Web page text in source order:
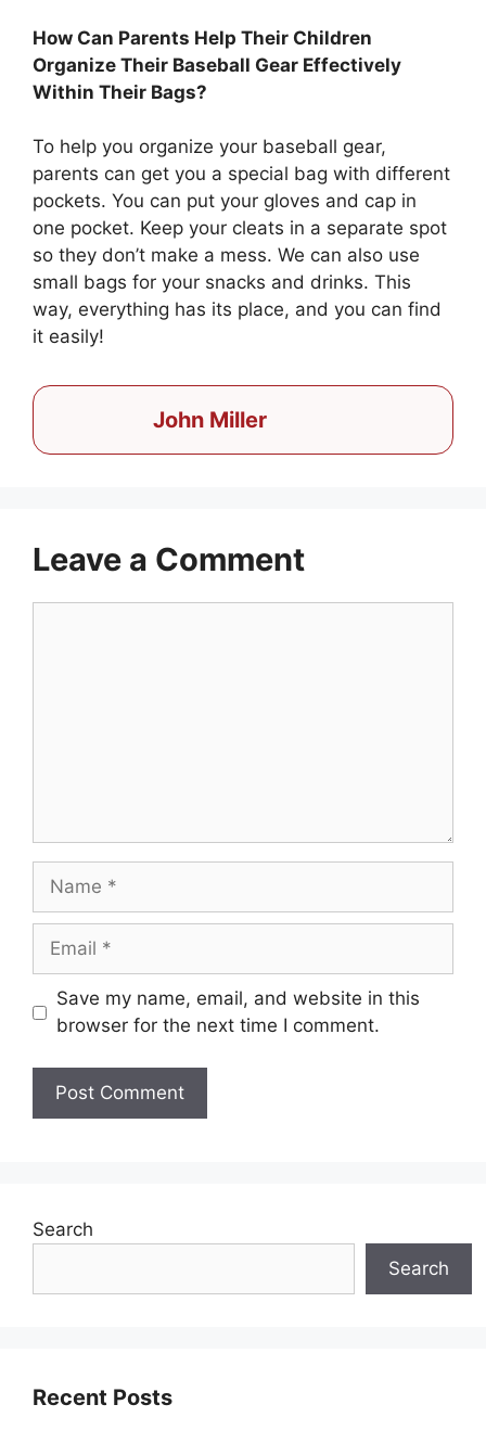
How Can Parents Help Their Children
Organize Their Baseball Gear Effectively
Within Their Bags?
To help you organize your baseball gear,
parents can get you a special bag with different
pockets. You can put your gloves and cap in
one pocket. Keep your cleats in a separate spot
so they don’t make a mess. We can also use
small bags for your snacks and drinks. This
way, everything has its place, and you can find
it easily!
John Miller
Leave a Comment
Name
browser for the next time I comment.